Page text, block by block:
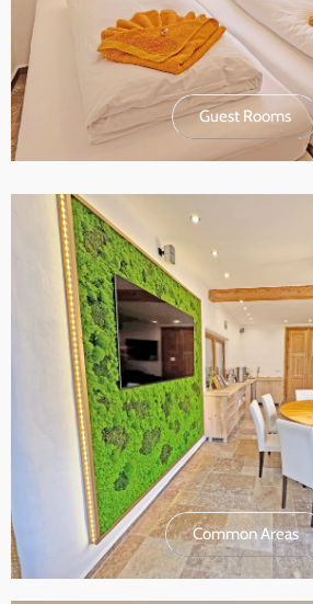
Guest Rooms
Common Areas